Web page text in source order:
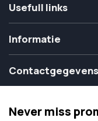
Usefull links
Informatie
Contactgegevens
Never miss